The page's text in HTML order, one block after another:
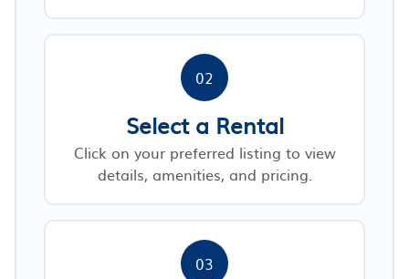
02
Select a Rental
Click on your preferred listing to view
details, amenities, and pricing.
03